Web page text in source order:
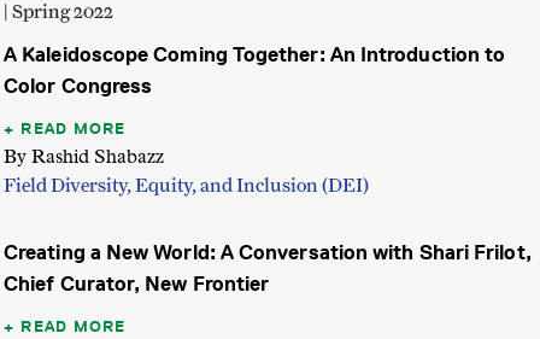
| Spring 2022
A Kaleidoscope Coming Together: An Introduction to
Color Congress
READ MORE
By Rashid Shabazz
Field Diversity, Equity, and Inclusion (DEI)
Creating a New World: A Conversation with Shari Frilot,
Chief Curator, New Frontier
READ MORE